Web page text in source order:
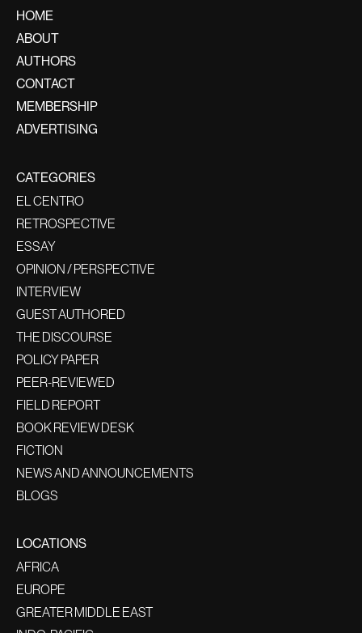
HOME
ABOUT
AUTHORS
CONTACT
MEMBERSHIP
ADVERTISING
CATEGORIES
EL CENTRO
RETROSPECTIVE
ESSAY
OPINION / PERSPECTIVE
INTERVIEW
GUEST AUTHORED
THE DISCOURSE
POLICY PAPER
PEER-REVIEWED
FIELD REPORT
BOOK REVIEW DESK
FICTION
NEWS AND ANNOUNCEMENTS
BLOGS
LOCATIONS
AFRICA
EUROPE
GREATER MIDDLE EAST